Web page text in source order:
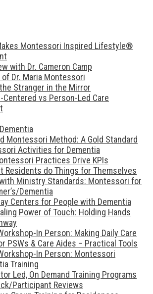
Montessori Inspired Lifestyle®
with Dr. Cameron Camp
of Dr. Maria Montessori
Stranger in the Mirror
Centered vs Person-Led Care
Montessori Method: A Gold Standard
Activities for Dementia
Practices Drive KPIs
Residents do Things for Themselves
Ministry Standards: Montessori for
Dementia
Centers for People with Dementia
Power of Touch: Holding Hands
In Person: Making Daily Care
PSWs & Care Aides – Practical Tools
In Person: Montessori
Training
Led, On Demand Training Programs
Participant Reviews